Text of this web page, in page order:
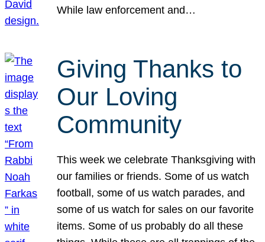
While law enforcement and…
Giving Thanks to
Our Loving
Community
This week we celebrate Thanksgiving with
our families or friends. Some of us watch
football, some of us watch parades, and
some of us watch for sales on our favorite
items. Some of us probably do all these